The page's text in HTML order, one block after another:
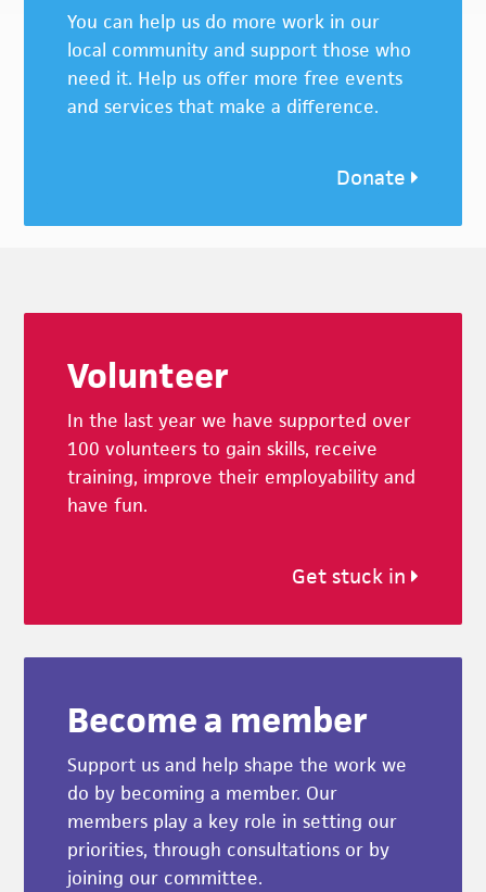
You can help us do more work in our
local community and support those who
need it. Help us offer more free events
and services that make a difference.
Donate
Volunteer
In the last year we have supported over
100 volunteers to gain skills, receive
training, improve their employability and
have fun.
Get stuck in
Become a member
Support us and help shape the work we
do by becoming a member. Our
members play a key role in setting our
priorities, through consultations or by
joining our committee.